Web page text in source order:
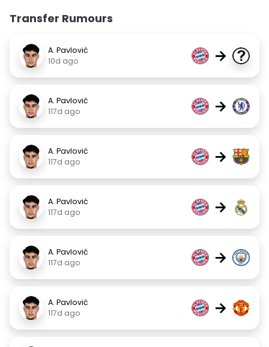
Transfer Rumours
A. Pavlović
10d ago
→
A. Pavlović
117d ago
→
A. Pavlović
117d ago
→
A. Pavlović
117d ago
→
A. Pavlović
117d ago
→
A. Pavlović
117d ago
→